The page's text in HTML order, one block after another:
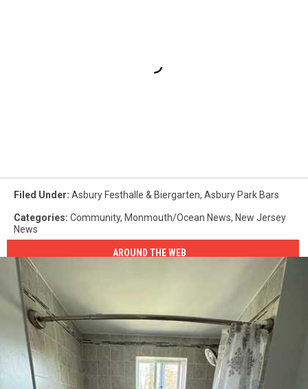
Filed Under: Asbury Festhalle & Biergarten, Asbury Park Bars
Categories: Community, Monmouth/Ocean News, New Jersey
News
AROUND THE WEB